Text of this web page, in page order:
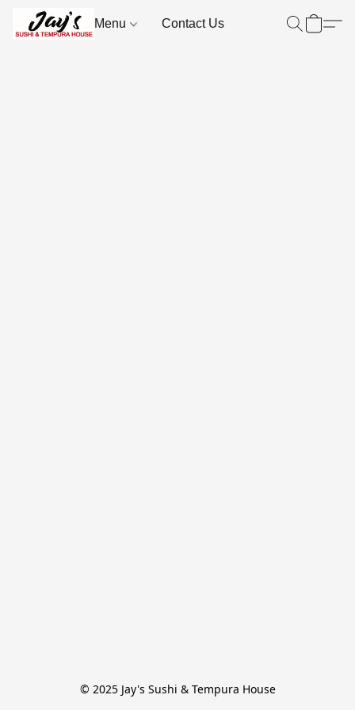
Menu Contact Us
© 2025 Jay's Sushi & Tempura House